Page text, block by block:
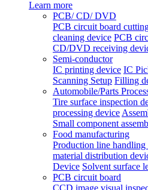
Learn more
PCB/ CD/ DVD
PCB circuit board
cleaning device PCB
CD/DVD receiving
Semi-conductor
IC printing device IC
Scanning Setup Filling
Automobile/Parts
Tire surface inspection
processing device
Small component
Food manufacturing
Production line handling
material distribution
Device Solvent surface
PCB circuit board
CCD image visual